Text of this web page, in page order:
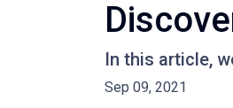
In this article,
Sep 09, 2021